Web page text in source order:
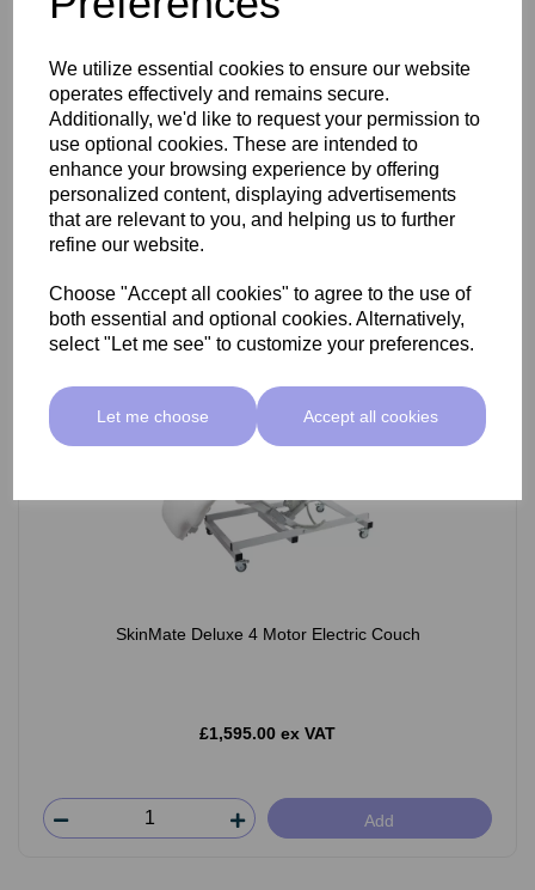
We utilize essential cookies to ensure our website
operates effectively and remains secure.
Additionally, we'd like to request your permission to
use optional cookies. These are intended to
enhance your browsing experience by offering
personalized content, displaying advertisements
that are relevant to you, and helping us to further
refine our website.
Choose "Accept all cookies" to agree to the use of
both essential and optional cookies. Alternatively,
select "Let me see" to customize your preferences.
Let me choose Accept all cookies
£799.00 ex VAT
Add
SkinMate Deluxe 4 Motor Electric Couch
£1,595.00 ex VAT
Add